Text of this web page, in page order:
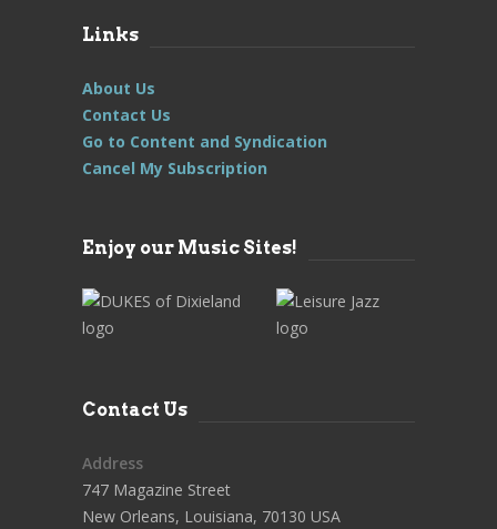
Links
About Us
Contact Us
Go to Content and Syndication
Cancel My Subscription
Enjoy our Music Sites!
Contact Us
Address
747 Magazine Street
New Orleans, Louisiana, 70130 USA